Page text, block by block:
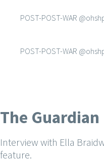
POST-POST-WAR
POST-POST-WAR
The Guardian
Interview with Ella
feature.